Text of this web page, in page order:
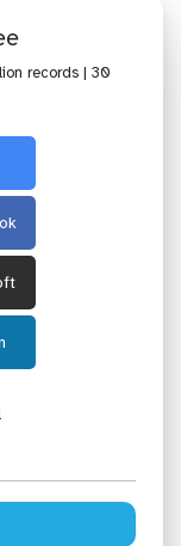
records | 30